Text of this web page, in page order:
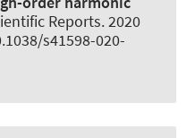
Reports. 2020
s41598-020-